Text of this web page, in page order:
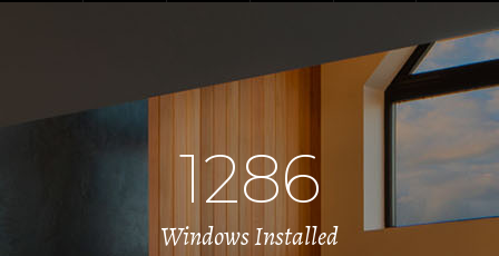
1286
Windows Installed